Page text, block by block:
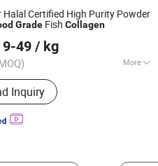
Moringa Powder, Mushroom
Halal Certified High Purity Powder
Grade Fish Collagen
9-49 / kg
More
Material :
Inquiry
Bioscience Co.,
Since 2018